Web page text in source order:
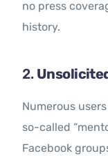
no press
history.
2.
Numerous
so-called
Facebook